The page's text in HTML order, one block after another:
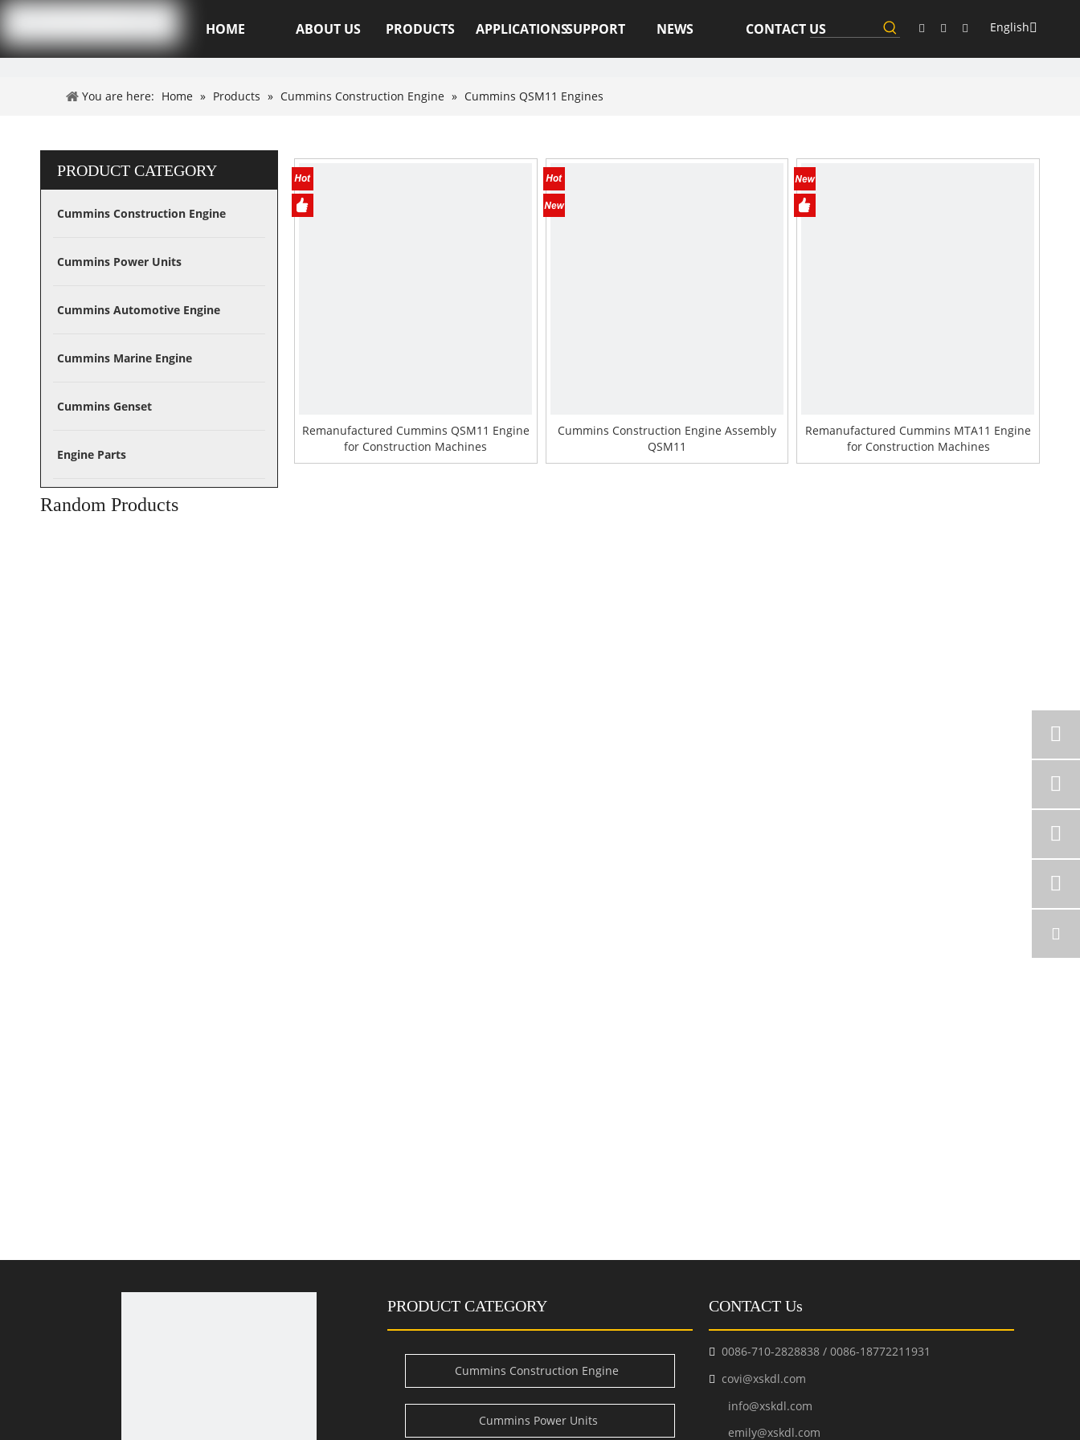
Hubei XSK Power Tech.CO.,Ltd
HOME ABOUT US PRODUCTS APPLICATIONSSUPPORT NEWS CONTACT US English
You are here: Home » Products » Cummins Construction Engine » Cummins QSM11 Engines
PRODUCT CATEGORY
Cummins Construction Engine
Cummins Power Units
Cummins Automotive Engine
Cummins Marine Engine
Cummins Genset
Engine Parts
Random Products
Remanufactured Cummins QSM11 Engine
for Construction Machines
Cummins Construction Engine Assembly
QSM11
Remanufactured Cummins MTA11 Engine
for Construction Machines
PRODUCT CATEGORY
Cummins Construction Engine
Cummins Power Units
CONTACT Us
 0086-710-2828838 / 0086-18772211931
 covi@xskdl.com
info@xskdl.com
emily@xskdl.com